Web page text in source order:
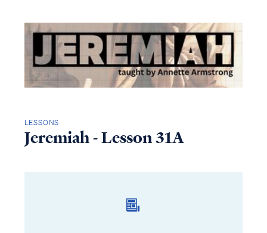
LESSONS
Jeremiah - Lesson 31A